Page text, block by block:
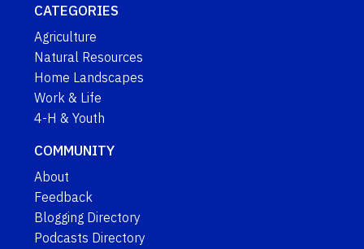
CATEGORIES
Agriculture
Natural Resources
Home Landscapes
Work & Life
4-H & Youth
COMMUNITY
About
Feedback
Blogging Directory
Podcasts Directory